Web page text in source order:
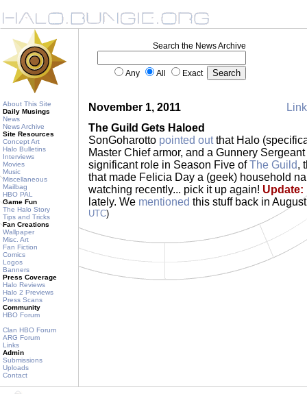
About This Site
Daily Musings
News
News Archive
Site Resources
Concept Art
Halo Bulletins
Interviews
Movies
Music
Miscellaneous
Mailbag
HBO PAL
Game Fun
The Halo Story
Tips and Tricks
Fan Creations
Wallpaper
Misc. Art
Fan Fiction
Comics
Logos
Banners
Press Coverage
Halo Reviews
Halo 2 Previews
Press Scans
Community
HBO Forum
Clan HBO Forum
ARG Forum
Links
Admin
Submissions
Uploads
Contact
Search the News Archive
Any All Exact
November 1, 2011
The Guild Gets Haloed
SonGoharotto pointed outthat Halo
Master Chief armor, and a Gunnery
significant role in Season Five ofThe Guild,
that made Felicia Day a (geek) household
watching recently... pick it up again! Update:
lately. We mentioned this stuff back in
UTC)